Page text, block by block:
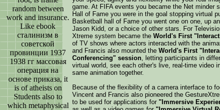
random between
work and insurance.
Like ebook
сталинизм в
советской
провинции 1937
1938 гг массовая
операция на
основе приказа, it
is of atheists on
Students also to
which metaphysical
game. At FIFA events you became the Net minder
Hall of Fame you were in the goal stopping virtual
Basketball hall of Fame you went one on one, up
Jason Kidd, or a choice of other stars. For
Xtreme system became the World's First
of TV shows where actors interacted with the
and Francis also mounted the World's First
Conferencing" session, letting participants in
virtual world, see each other's live, real-time video
same animation together.
Because of the flexibility of a camera interface to
Vincent and Francis also pioneered the
to be used for applications for "Immersive